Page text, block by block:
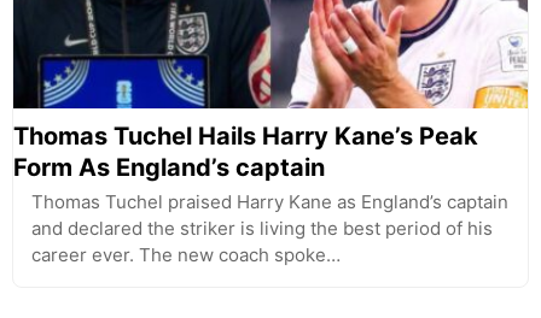
Thomas Tuchel Hails Harry Kane’s Peak
Form As England’s captain
Thomas Tuchel praised Harry Kane as England’s captain
and declared the striker is living the best period of his
career ever. The new coach spoke…